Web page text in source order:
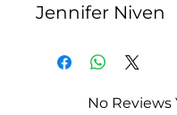
Jennifer Niven
No Reviews